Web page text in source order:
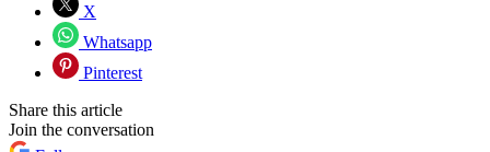
X
Whatsapp
Pinterest
Share this article
Join the conversation